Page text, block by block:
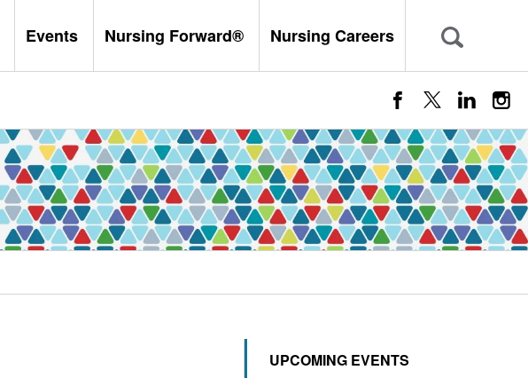
Events Nursing Forward® Nursing Careers
UPCOMING EVENTS